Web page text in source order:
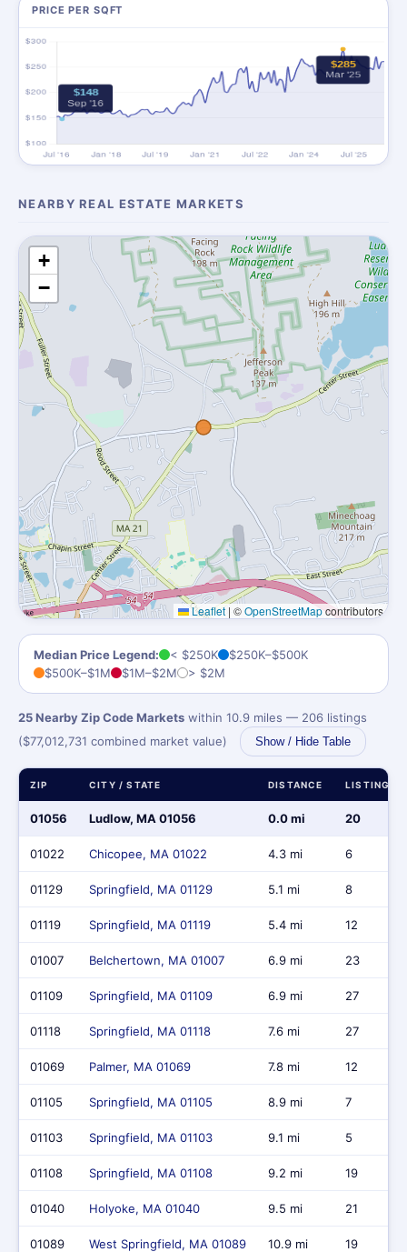
PRICE PER SQFT
NEARBY REAL ESTATE MARKETS
+
−
Leaflet | ©OpenStreetMapcontributors
Median Price Legend: < $250K
$250K–$500K
$500K–$1M
$1M–$2M > $2M
25 Nearby Zip Code Markets within 10.9 miles — 206 listings
($77,012,731 combined market value)
Show / Hide Table
ZIP CITY / STATE DISTANCE LISTINGS
01056 Ludlow, MA 01056 0.0 mi 20
01022 Chicopee, MA 01022 4.3 mi 6
01129 Springfield, MA 01129 5.1 mi 8
01119 Springfield, MA 01119 5.4 mi 12
01007 Belchertown, MA 01007 6.9 mi 23
01109 Springfield, MA 01109 6.9 mi 27
01118 Springfield, MA 01118 7.6 mi 27
01069 Palmer, MA 01069 7.8 mi 12
01105 Springfield, MA 01105 8.9 mi 7
01103 Springfield, MA 01103 9.1 mi 5
01108 Springfield, MA 01108 9.2 mi 19
01040 Holyoke, MA 01040 9.5 mi 21
01089 West Springfield, MA 01089 10.9 mi 19